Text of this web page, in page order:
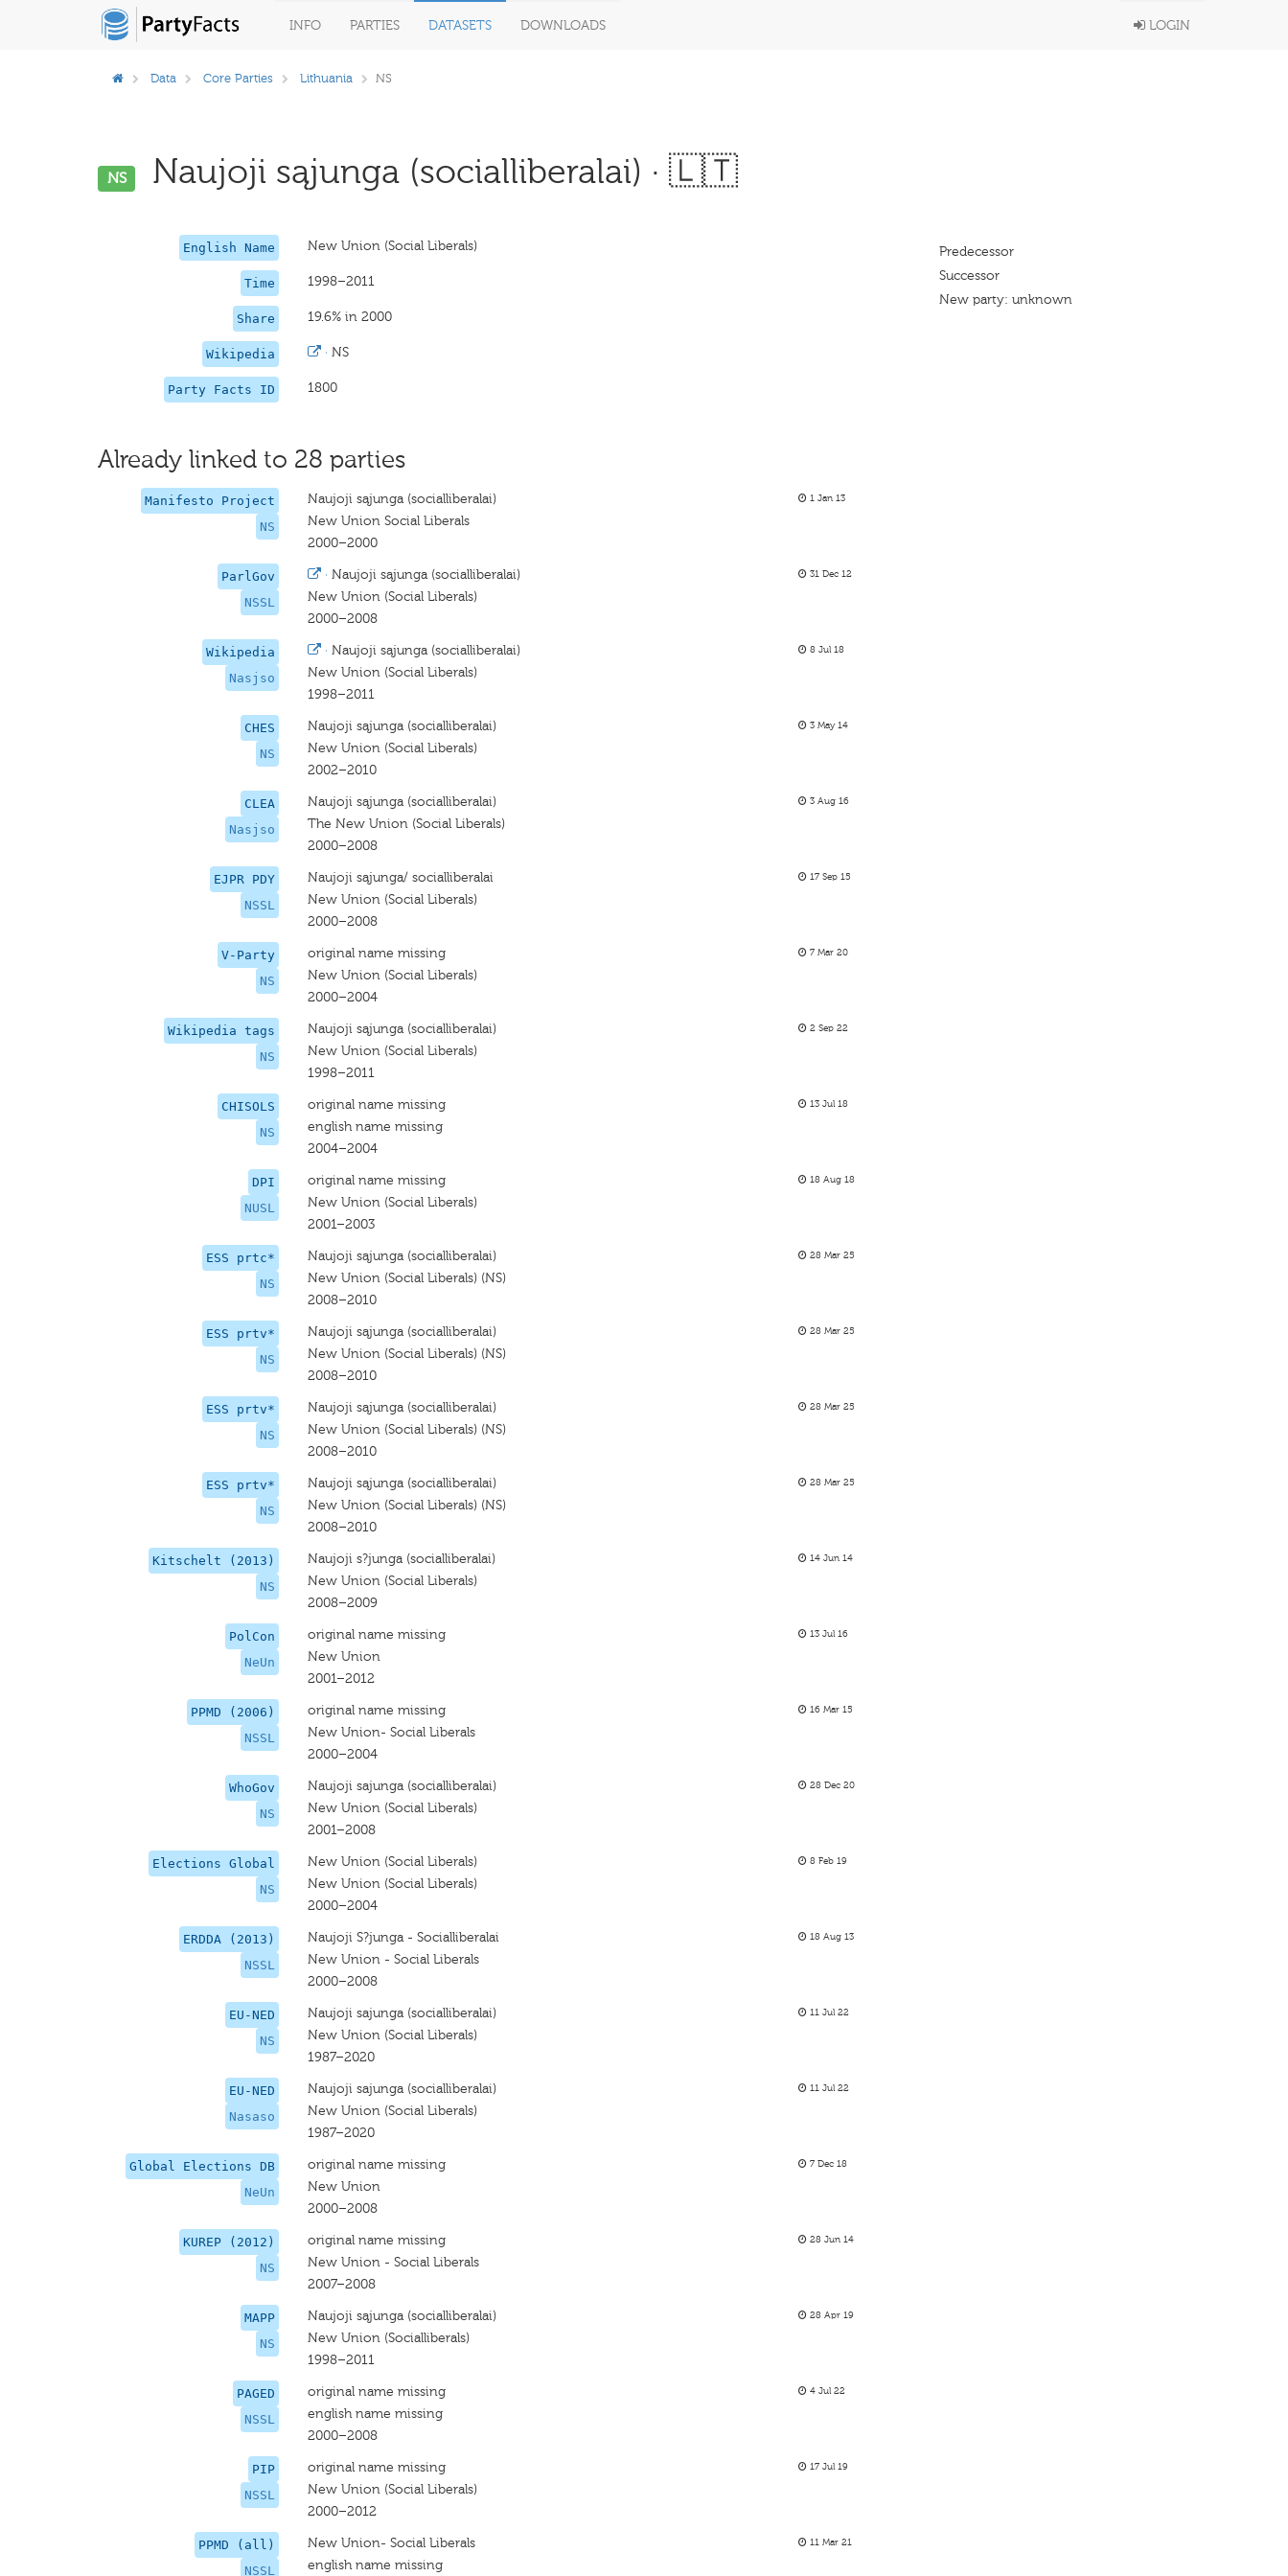
INFO PARTIES DATASETS DOWNLOADS LOGIN
Data Core Parties Lithuania NS
NS Naujoji sąjunga (socialliberalai) · 🇱🇹
English Name New Union (Social Liberals)
Time 1998–2011
Share 19.6% in 2000
Wikipedia ·NS
Party Facts ID 1800
Predecessor
Successor
New party: unknown
Already linked to 28 parties
Manifesto Project
NS
Naujoji sąjunga (socialliberalai)
New Union Social Liberals
2000–2000
1 Jan 13
ParlGov
NSSL
·Naujoji sąjunga (socialliberalai)
New Union (Social Liberals)
2000–2008
31 Dec 12
Wikipedia
Nasjso
·Naujoji sąjunga (socialliberalai)
New Union (Social Liberals)
1998–2011
8 Jul 18
CHES
NS
Naujoji sąjunga (socialliberalai)
New Union (Social Liberals)
2002–2010
3 May 14
CLEA
Nasjso
Naujoji sąjunga (socialliberalai)
The New Union (Social Liberals)
2000–2008
3 Aug 16
EJPR PDY
NSSL
Naujoji sąjunga/ socialliberalai
New Union (Social Liberals)
2000–2008
17 Sep 15
V-Party
NS
original name missing
New Union (Social Liberals)
2000–2004
7 Mar 20
Wikipedia tags
NS
Naujoji sąjunga (socialliberalai)
New Union (Social Liberals)
1998–2011
2 Sep 22
CHISOLS
NS
original name missing
english name missing
2004–2004
13 Jul 18
DPI
NUSL
original name missing
New Union (Social Liberals)
2001–2003
18 Aug 18
ESS prtc*
NS
Naujoji sąjunga (socialliberalai)
New Union (Social Liberals) (NS)
2008–2010
28 Mar 25
ESS prtv*
NS
Naujoji sąjunga (socialliberalai)
New Union (Social Liberals) (NS)
2008–2010
28 Mar 25
ESS prtv*
NS
Naujoji sąjunga (socialliberalai)
New Union (Social Liberals) (NS)
2008–2010
28 Mar 25
ESS prtv*
NS
Naujoji sąjunga (socialliberalai)
New Union (Social Liberals) (NS)
2008–2010
28 Mar 25
Kitschelt (2013)
NS
Naujoji s?junga (socialliberalai)
New Union (Social Liberals)
2008–2009
14 Jun 14
PolCon
NeUn
original name missing
New Union
2001–2012
13 Jul 16
PPMD (2006)
NSSL
original name missing
New Union- Social Liberals
2000–2004
16 Mar 15
WhoGov
NS
Naujoji sajunga (socialliberalai)
New Union (Social Liberals)
2001–2008
28 Dec 20
Elections Global
NS
New Union (Social Liberals)
New Union (Social Liberals)
2000–2004
8 Feb 19
ERDDA (2013)
NSSL
Naujoji S?junga - Socialliberalai
New Union - Social Liberals
2000–2008
18 Aug 13
EU-NED
NS
Naujoji sajunga (socialliberalai)
New Union (Social Liberals)
1987–2020
11 Jul 22
EU-NED
Nasaso
Naujoji sajunga (socialliberalai)
New Union (Social Liberals)
1987–2020
11 Jul 22
Global Elections DB
NeUn
original name missing
New Union
2000–2008
7 Dec 18
KUREP (2012)
NS
original name missing
New Union - Social Liberals
2007–2008
28 Jun 14
MAPP
NS
Naujoji sąjunga (socialliberalai)
New Union (Socialliberals)
1998–2011
28 Apr 19
PAGED
NSSL
original name missing
english name missing
2000–2008
4 Jul 22
PIP
NSSL
original name missing
New Union (Social Liberals)
2000–2012
17 Jul 19
PPMD (all)
NSSL
New Union- Social Liberals
english name missing
11 Mar 21